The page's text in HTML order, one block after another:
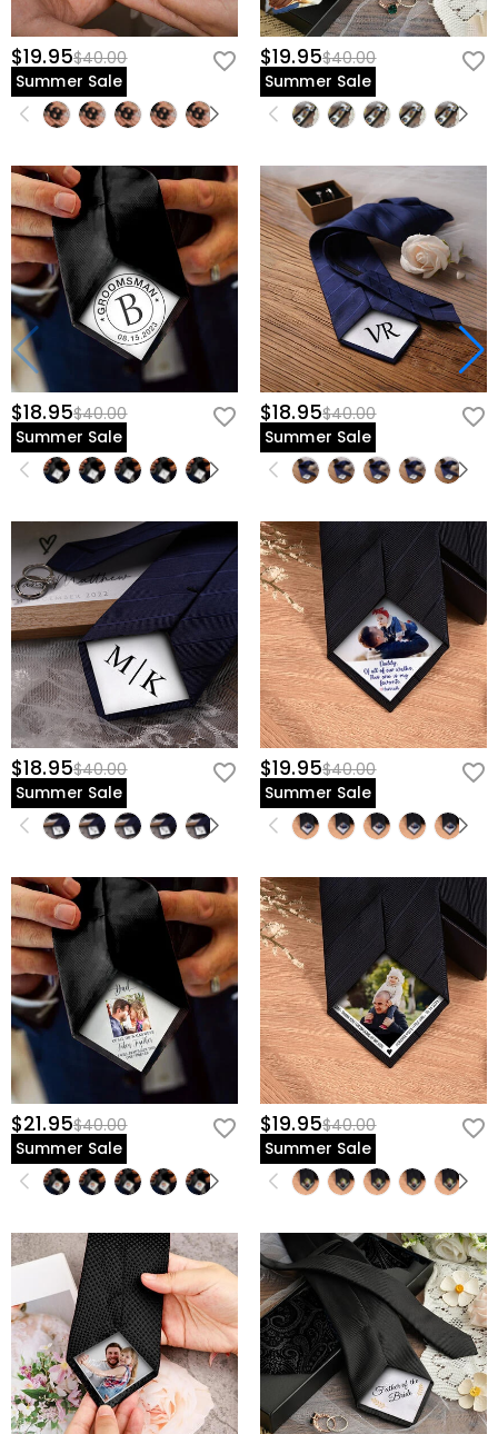
$19.95$40.00
Summer Sale
$19.95$40.00
Summer Sale
$18.95$40.00
Summer Sale
$18.95$40.00
Summer Sale
$18.95$40.00
Summer Sale
$19.95$40.00
Summer Sale
$21.95$40.00
Summer Sale
$19.95$40.00
Summer Sale